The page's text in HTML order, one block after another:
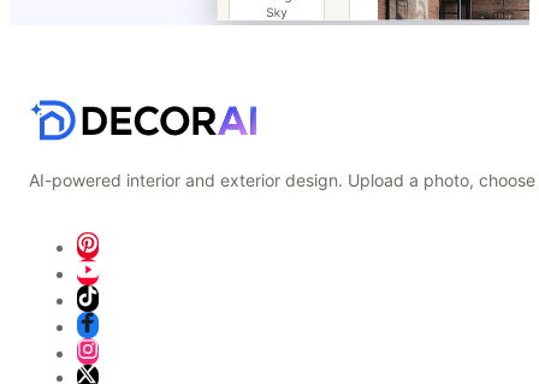
AI-powered interior and exterior design. Upload a photo,